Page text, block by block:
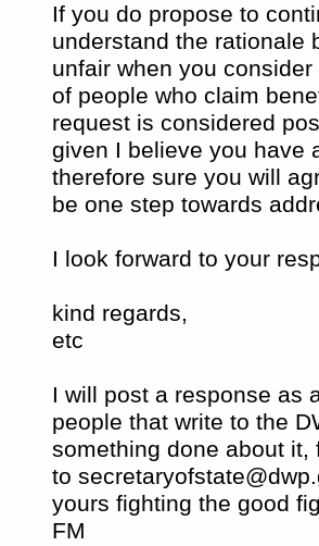
If you do propose to
understand the rationale
unfair when you
of people who claim
request is considered
given I believe you have
therefore sure you will
be one step towards
I look forward to your
kind regards,
etc
I will post a response as
people that write to the
something done about
to secretaryofstate@
yours fighting the good
FM